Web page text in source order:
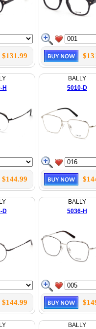
$131.99
H
$144.99
BALLY
5010-D
D
$144.99
BALLY
5036-H
BALLY